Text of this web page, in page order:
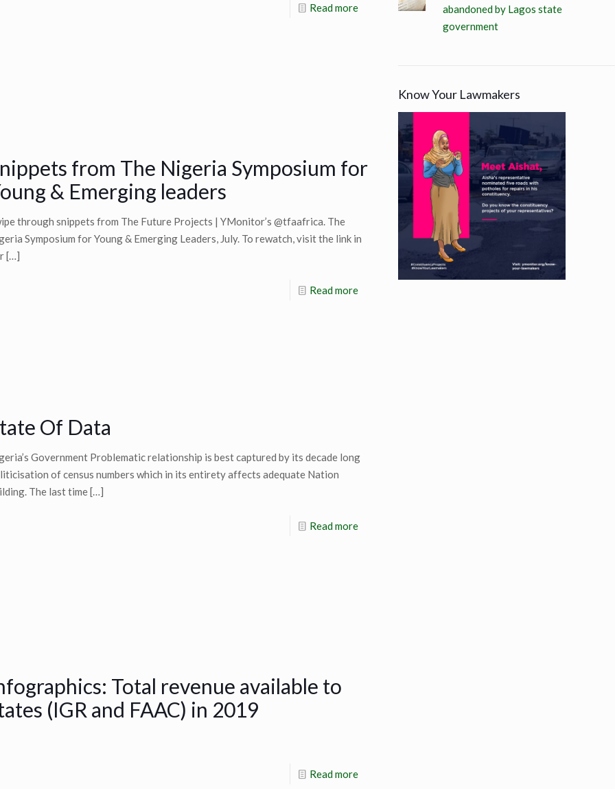
Read more
from The Nigeria Symposium for
& Emerging leaders
through snippets from The Future Projects | YMonitor’s @tfaafrica. The
Symposium for Young & Emerging Leaders, July. To rewatch, visit the link in
[…]
Read more
Of Data
Government Problematic relationship is best captured by its decade long
of census numbers which in its entirety affects adequate Nation
The last time[…]
Read more
Total revenue available to
(IGR and FAAC) in 2019
Read more
abandoned by Lagos state
government
Know Your Lawmakers